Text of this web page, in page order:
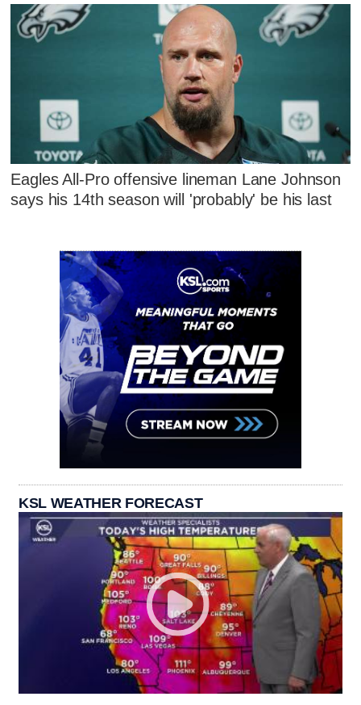
Eagles All-Pro offensive lineman Lane Johnson
says his 14th season will 'probably' be his last
KSL WEATHER FORECAST